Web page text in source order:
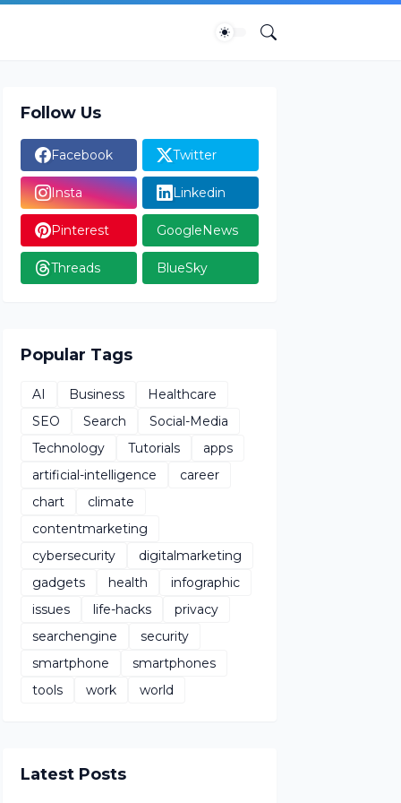
Follow Us
Facebook Twitter
Insta Linkedin
Pinterest GoogleNews
Threads BlueSky
Popular Tags
AI Business
Healthcare
SEO
Search
Social-Media
Technology
Tutorials
apps
artificial-intelligence
career
chart
climate
contentmarketing
cybersecurity
digitalmarketing
gadgets
health
infographic
issues
life-hacks
privacy
searchengine
security
smartphone
smartphones
tools
work world
Latest Posts